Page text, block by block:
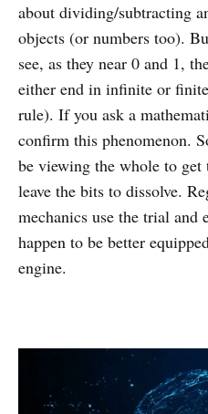
about dividing/subtracting
objects (or numbers too).
see, as they near 0 and 1,
either end in infinite or
rule). If you ask a
confirm this phenomenon.
be viewing the whole to get
leave the bits to dissolve.
mechanics use the trial and
happen to be better
engine.